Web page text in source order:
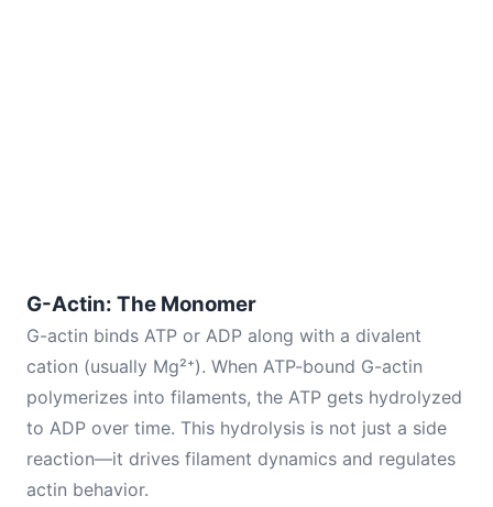
G-Actin: The Monomer
G-actin binds ATP or ADP along with a divalent
cation (usually Mg²⁺). When ATP-bound G-actin
polymerizes into filaments, the ATP gets hydrolyzed
to ADP over time. This hydrolysis is not just a side
reaction—it drives filament dynamics and regulates
actin behavior.